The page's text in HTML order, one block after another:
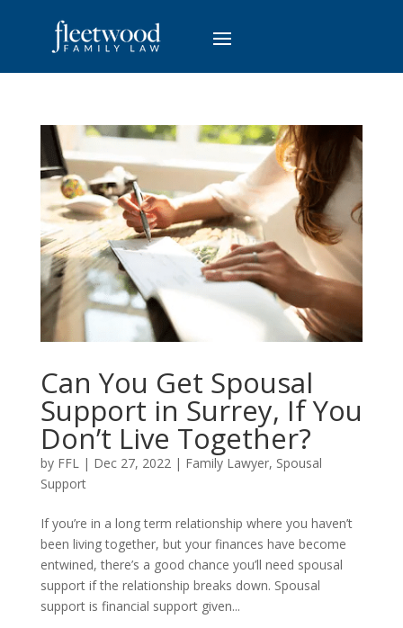
Can You Get Spousal
Support in Surrey, If You
Don’t Live Together?
by FFL | Dec 27, 2022 | Family Lawyer, Spousal
Support
If you’re in a long term relationship where you haven’t
been living together, but your finances have become
entwined, there’s a good chance you’ll need spousal
support if the relationship breaks down. Spousal
support is financial support given...